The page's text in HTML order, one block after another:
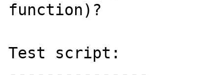
function)?
Test script: